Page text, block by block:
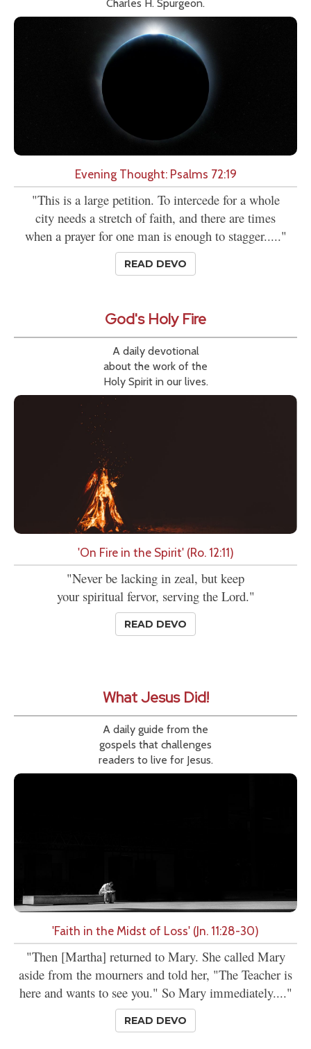
Charles H. Spurgeon.
Evening Thought: Psalms 72:19
"This is a large petition. To intercede for a whole
city needs a stretch of faith, and there are times
when a prayer for one man is enough to stagger....."
READ DEVO
God's Holy Fire
A daily devotional
about the work of the
Holy Spirit in our lives.
'On Fire in the Spirit' (Ro. 12:11)
"Never be lacking in zeal, but keep
your spiritual fervor, serving the Lord."
READ DEVO
What Jesus Did!
A daily guide from the
gospels that challenges
readers to live for Jesus.
'Faith in the Midst of Loss' (Jn. 11:28-30)
"Then [Martha] returned to Mary. She called Mary
aside from the mourners and told her, "The Teacher is
here and wants to see you." So Mary immediately...."
READ DEVO